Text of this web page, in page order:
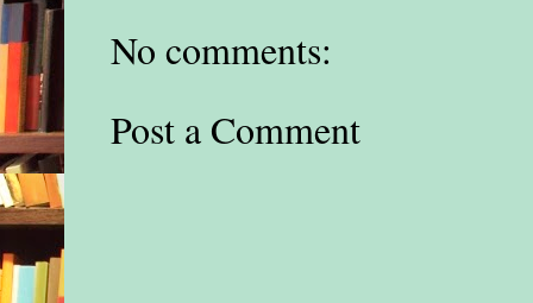
No comments:
Post a Comment